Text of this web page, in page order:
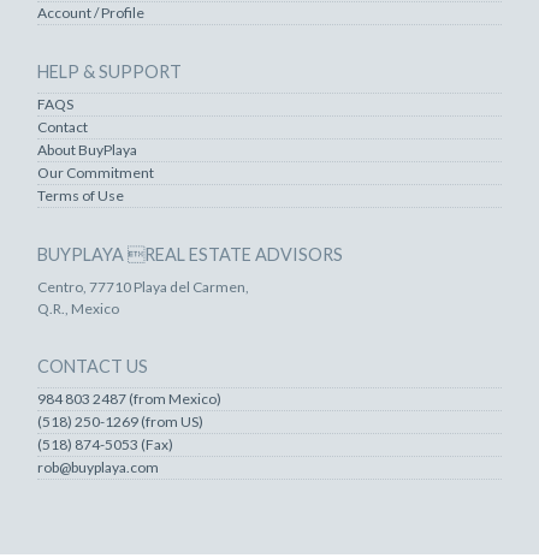
Account / Profile
HELP & SUPPORT
FAQS
Contact
About BuyPlaya
Our Commitment
Terms of Use
BUYPLAYA REAL ESTATE ADVISORS
Centro, 77710 Playa del Carmen,
Q.R., Mexico
CONTACT US
984 803 2487 (from Mexico)
(518) 250-1269 (from US)
(518) 874-5053 (Fax)
rob@buyplaya.com